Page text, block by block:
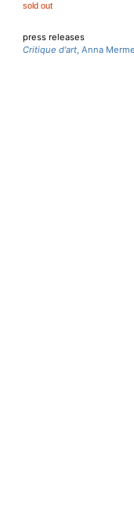
sold out
press releases
Critique d'art, Anna